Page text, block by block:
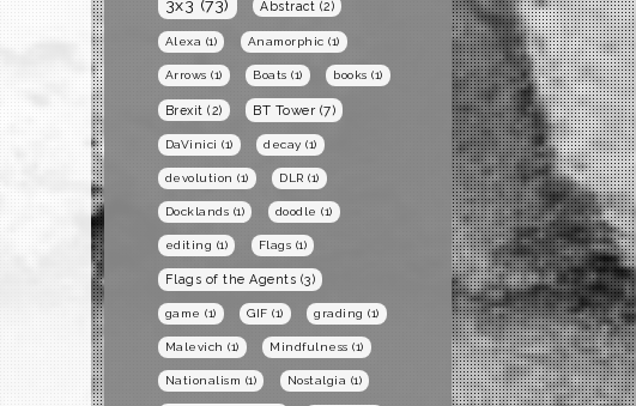
3x3 (73) Abstract (2)
Alexa (1) Anamorphic (1)
Arrows (1) Boats (1) books (1)
Brexit (2) BT Tower (7)
DaVinici (1) decay (1)
devolution (1) DLR (1)
Docklands (1) doodle (1)
editing (1) Flags (1)
Flags of the Agents (3)
game (1) GIF (1) grading (1)
Malevich (1) Mindfulness (1)
Nationalism (1) Nostalgia (1)